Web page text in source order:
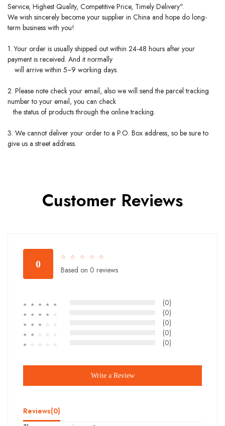
Service, Highest Quality, Competitive Price, Timely Delivery".
We wish sincerely become your supplier in China and hope do long-
term business with you!
1. Your order is usually shipped out within 24-48 hours after your
payment is received. And it normally
will arrive within 5~9 working days.
2. Please note check your email, also we will send the parcel tracking
number to your email, you can check
the status of products through the online tracking.
3. We cannot deliver your order to a P.O. Box address, so be sure to
give us a street address.
Customer Reviews
0
☆ ☆ ☆ ☆ ☆
Based on 0 reviews
☆ ☆ ☆ ☆ ☆ (0)
☆ ☆ ☆ ☆ ☆ (0)
☆ ☆ ☆ ☆ ☆ (0)
☆ ☆ ☆ ☆ ☆ (0)
☆ ☆ ☆ ☆ ☆ (0)
Write a Review
Reviews(0)